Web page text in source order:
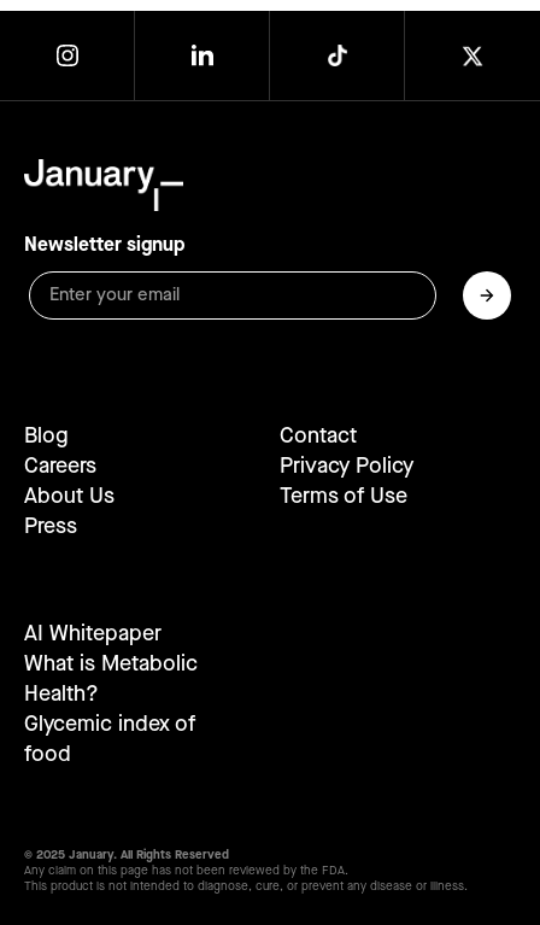
Newsletter signup
Blog
Careers
About Us
Press
Contact
Privacy Policy
Terms of Use
AI Whitepaper
What is Metabolic
Health?
Glycemic index of
food
© 2025 January. All Rights Reserved
Any claim on this page has not been reviewed by the FDA.
This product is not intended to diagnose, cure, or prevent any disease or illness.